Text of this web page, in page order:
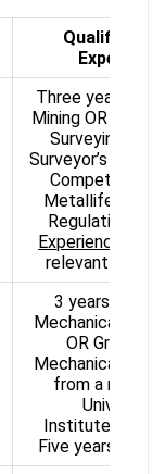
Three years
Mining OR Mines
Surveying and
Surveyor’s
Competency
Metalliferrous
Regulations
Experience:
relevant
3 years
Mechanical
OR
Mechanical
from a
University
Institute.
Five years